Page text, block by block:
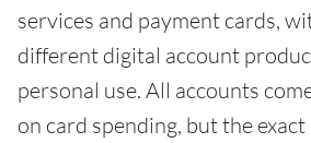
services and payment cards,
different digital account
personal use. All accounts
on card spending, but the